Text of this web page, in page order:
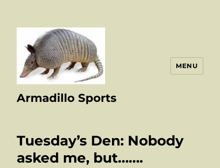
Armadillo Sports
MENU
Tuesday’s Den: Nobody
asked me, but…….